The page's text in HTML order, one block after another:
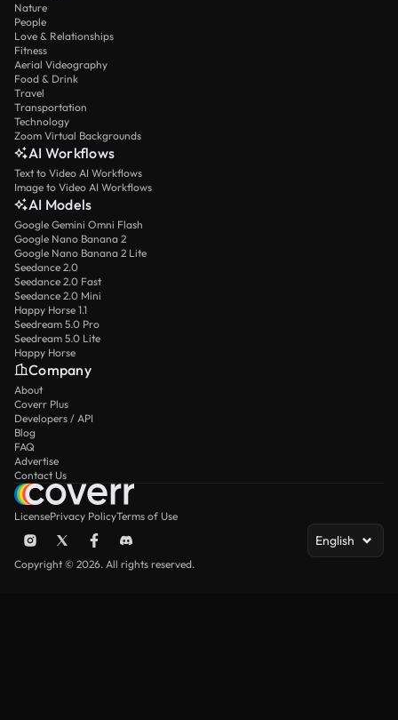
Nature
People
Love & Relationships
Fitness
Aerial Videography
Food & Drink
Travel
Transportation
Technology
Zoom Virtual Backgrounds
AI Workflows
Text to Video AI Workflows
Image to Video AI Workflows
AI Models
Google Gemini Omni Flash
Google Nano Banana 2
Google Nano Banana 2 Lite
Seedance 2.0
Seedance 2.0 Fast
Seedance 2.0 Mini
Happy Horse 1.1
Seedream 5.0 Pro
Seedream 5.0 Lite
Happy Horse
Company
About
Coverr Plus
Developers / API
Blog
FAQ
Advertise
Contact Us
LicensePrivacy PolicyTerms of Use
English
Copyright © 2026. All rights reserved.